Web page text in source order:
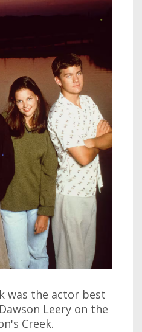
was the actor best
Leery on the
Creek.